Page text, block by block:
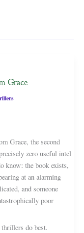
Grace
Grace, the second
zero useful intel
know: the book exists,
at an alarming
and someone
poor
do best.